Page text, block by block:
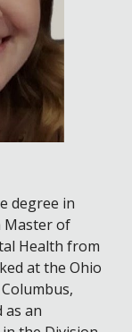
degree in
Master of
Health from
at the Ohio
as an